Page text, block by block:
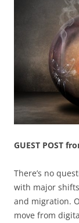
GUEST POST
There’s no
with major
and migration.
move from